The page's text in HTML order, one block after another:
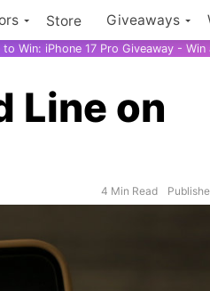
Store Giveaways
Win: iPhone 17 Pro Giveaway - Win
Line on
4 Min Read